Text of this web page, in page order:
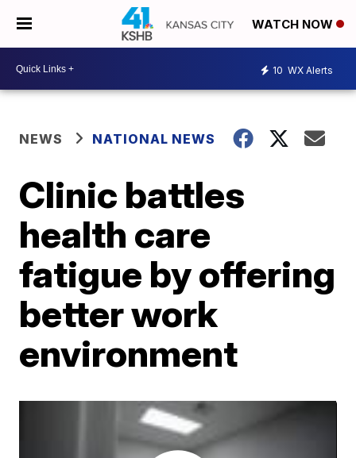
WATCH NOW
10 WX Alerts
NEWS NATIONAL NEWS
Clinic battles
health care
fatigue by offering
better work
environment